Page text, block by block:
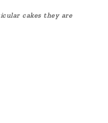
cakes they are